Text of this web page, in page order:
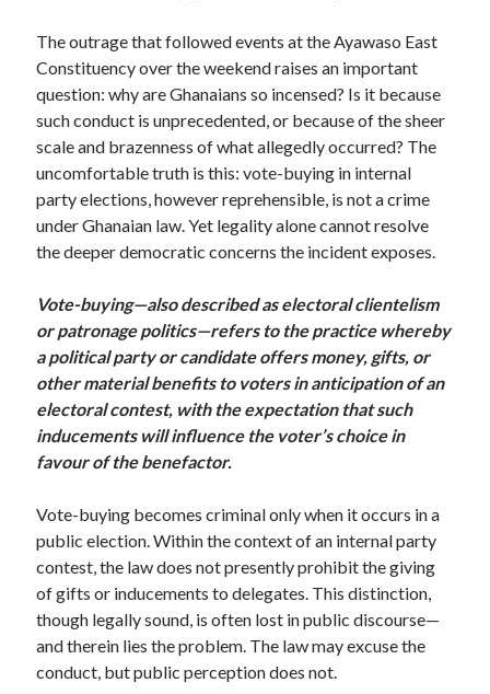
The outrage that followed events at the Ayawaso East
Constituency over the weekend raises an important
question: why are Ghanaians so incensed? Is it because
such conduct is unprecedented, or because of the sheer
scale and brazenness of what allegedly occurred? The
uncomfortable truth is this: vote-buying in internal
party elections, however reprehensible, is not a crime
under Ghanaian law. Yet legality alone cannot resolve
the deeper democratic concerns the incident exposes.
Vote-buying—also described as electoral clientelism
or patronage politics—refers to the practice whereby
a political party or candidate offers money, gifts, or
other material benefits to voters in anticipation of an
electoral contest, with the expectation that such
inducements will influence the voter’s choice in
favour of the benefactor.
Vote-buying becomes criminal only when it occurs in a
public election. Within the context of an internal party
contest, the law does not presently prohibit the giving
of gifts or inducements to delegates. This distinction,
though legally sound, is often lost in public discourse—
and therein lies the problem. The law may excuse the
conduct, but public perception does not.